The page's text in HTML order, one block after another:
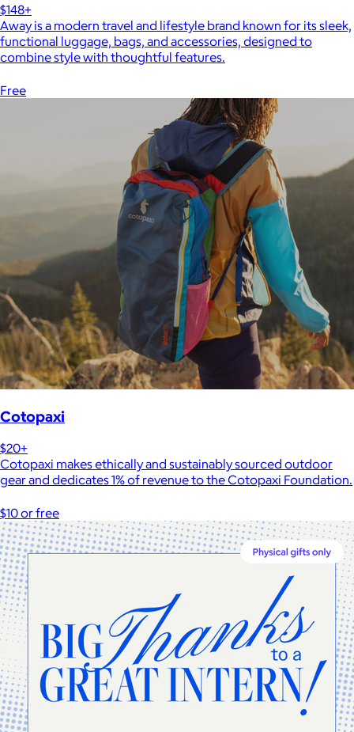
$148+
Away is a modern travel and lifestyle brand known for its sleek,
functional luggage, bags, and accessories, designed to
combine style with thoughtful features.
Free
Cotopaxi
$20+
Cotopaxi makes ethically and sustainably sourced outdoor
gear and dedicates 1% of revenue to the Cotopaxi Foundation.
$10 or free